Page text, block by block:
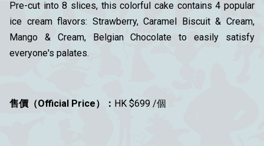
Pre-cut into 8 slices, this colorful cake contains 4 popular
ice cream flavors: Strawberry, Caramel Biscuit & Cream,
Mango & Cream, Belgian Chocolate to easily satisfy
everyone's palates.
售價 （Official Price） ： HK $699 /個